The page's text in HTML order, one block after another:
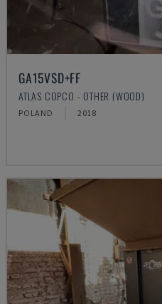
GA15VSD+FF
ATLAS COPCO - OTHER (WOOD)
POLAND 2018